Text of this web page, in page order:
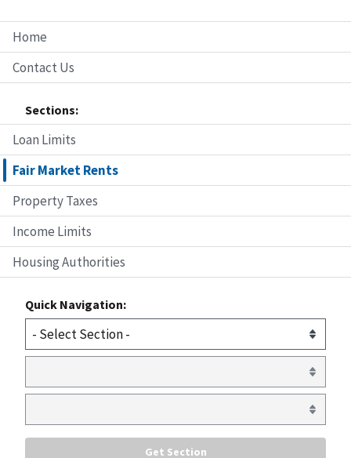
Home
Contact Us
Sections:
Loan Limits
Fair Market Rents
Property Taxes
Income Limits
Housing Authorities
Quick Navigation: